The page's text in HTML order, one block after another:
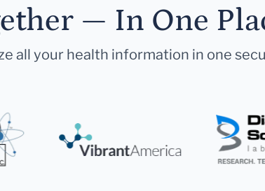
— In One
all your health information in one